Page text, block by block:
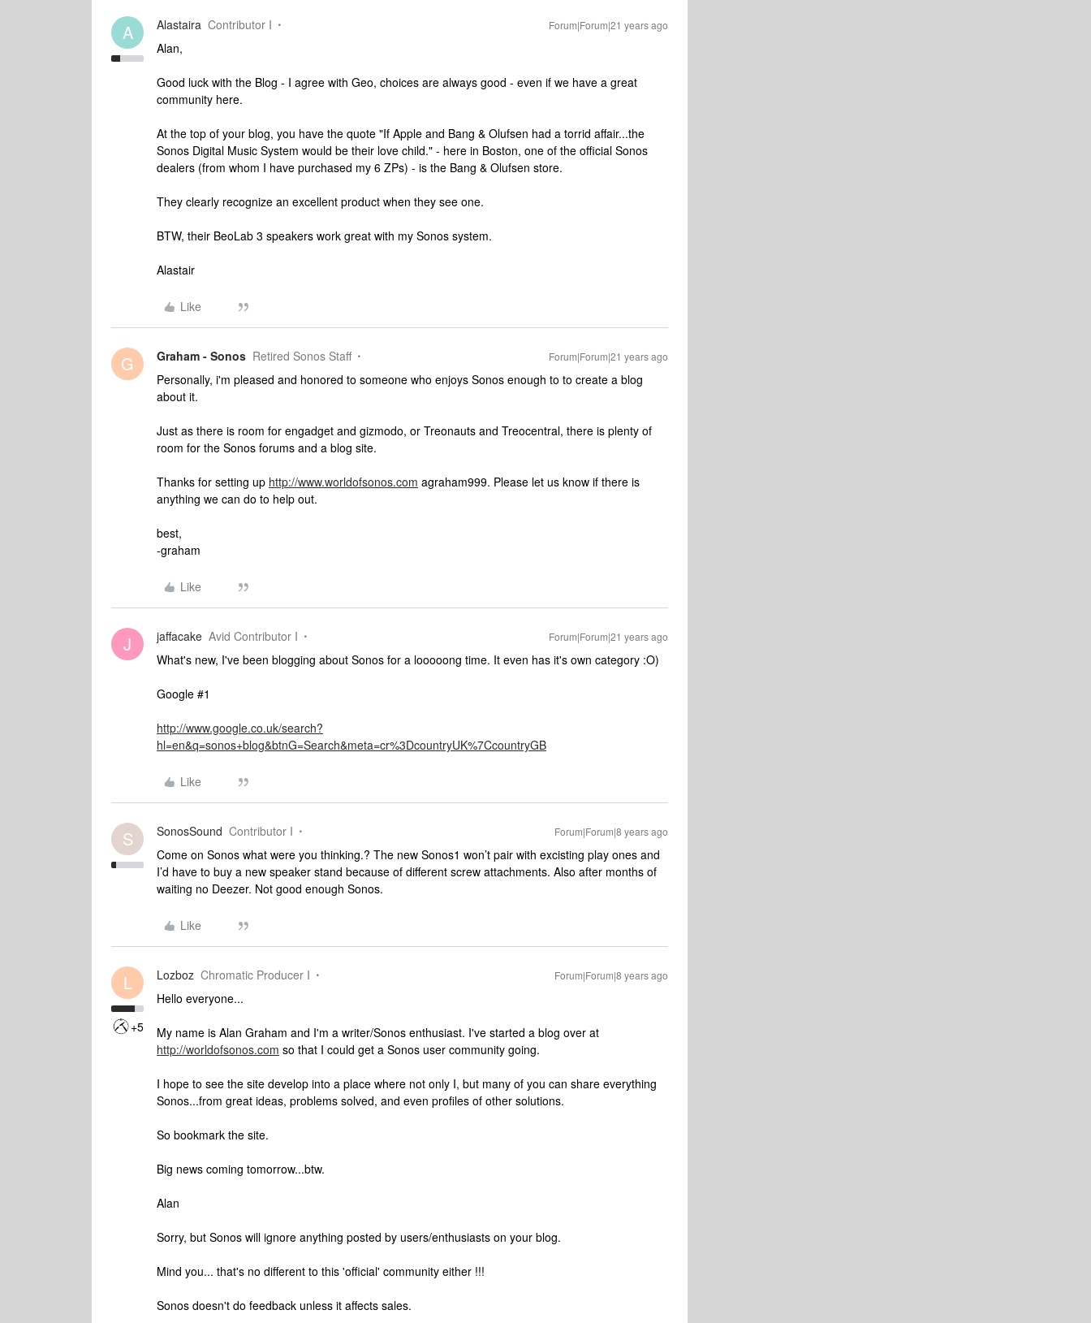
A Alastaira Contributor I Forum|Forum|21 years ago
Alan,
Good luck with the Blog - I agree with Geo, choices are always good - even if we have a great
community here.
At the top of your blog, you have the quote "If Apple and Bang & Olufsen had a torrid affair...the
Sonos Digital Music System would be their love child." - here in Boston, one of the official Sonos
dealers (from whom I have purchased my 6 ZPs) - is the Bang & Olufsen store.
They clearly recognize an excellent product when they see one.
BTW, their BeoLab 3 speakers work great with my Sonos system.
Alastair
Like
G Graham - Sonos Retired Sonos Staff Forum|Forum|21 years ago
Personally, i'm pleased and honored to someone who enjoys Sonos enough to to create a blog
about it.
Just as there is room for engadget and gizmodo, or Treonauts and Treocentral, there is plenty of
room for the Sonos forums and a blog site.
Thanks for setting up http://www.worldofsonos.com agraham999. Please let us know if there is
anything we can do to help out.
best,
-graham
Like
J jaffacake Avid Contributor I Forum|Forum|21 years ago
What's new, I've been blogging about Sonos for a looooong time. It even has it's own category :O)
Google #1
http://www.google.co.uk/search?
hl=en&q=sonos+blog&btnG=Search&meta=cr%3DcountryUK%7CcountryGB
Like
S SonosSound Contributor I Forum|Forum|8 years ago
Come on Sonos what were you thinking.? The new Sonos1 won’t pair with excisting play ones and
I’d have to buy a new speaker stand because of different screw attachments. Also after months of
waiting no Deezer. Not good enough Sonos.
Like
L
+5
Lozboz Chromatic Producer I Forum|Forum|8 years ago
Hello everyone...
My name is Alan Graham and I'm a writer/Sonos enthusiast. I've started a blog over at
http://worldofsonos.com so that I could get a Sonos user community going.
I hope to see the site develop into a place where not only I, but many of you can share everything
Sonos...from great ideas, problems solved, and even profiles of other solutions.
So bookmark the site.
Big news coming tomorrow...btw.
Alan
Sorry, but Sonos will ignore anything posted by users/enthusiasts on your blog.
Mind you... that's no different to this 'official' community either !!!
Sonos doesn't do feedback unless it affects sales.